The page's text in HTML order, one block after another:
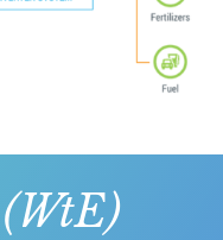
(WtE)